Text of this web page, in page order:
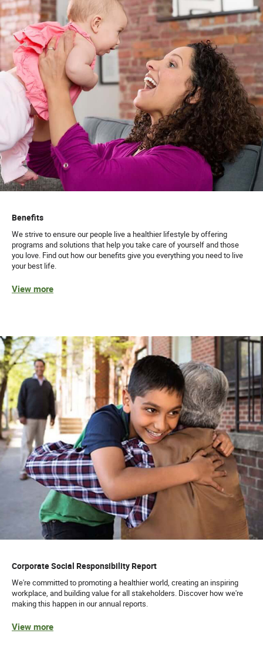
Benefits
We strive to ensure our people live a healthier lifestyle by offering
programs and solutions that help you take care of yourself and those
you love. Find out how our benefits give you everything you need to live
your best life.
View more
Corporate Social Responsibility Report
We're committed to promoting a healthier world, creating an inspiring
workplace, and building value for all stakeholders. Discover how we're
making this happen in our annual reports.
View more